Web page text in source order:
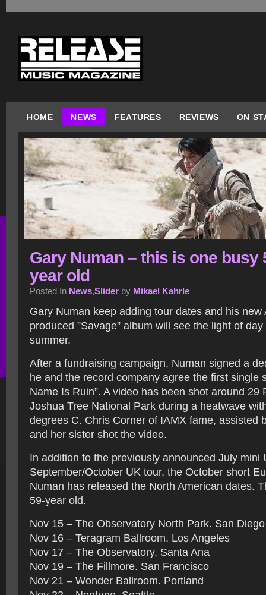
HOME NEWS FEATURES REVIEWS ON
Gary Numan – this is one busy
year old
Posted In News,Slider by Mikael Kahrle
Gary Numan keep adding tour dates and his new
produced ”Savage” album will see the light of
summer.
After a fundraising campaign, Numan signed a
he and the record company agree the first single
Name Is Ruin”. A video has been shot around 29
Joshua Tree National Park during a heatwave
degrees C. Chris Corner of IAMX fame, assisted
and her sister shot the video.
In addition to the previously announced July mini
September/October UK tour, the October short
Numan has released the North American dates.
59-year old.
Nov 15 – The Observatory North Park. San Diego
Nov 16 – Teragram Ballroom. Los Angeles
Nov 17 – The Observatory. Santa Ana
Nov 19 – The Fillmore. San Francisco
Nov 21 – Wonder Ballroom. Portland